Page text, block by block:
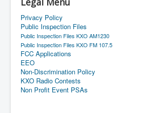
Privacy Policy
Public Inspection Files
Public Inspection Files KXO AM1230
Public Inspection Files KXO FM 107.5
FCC Applications
EEO
Non-Discrimination Policy
KXO Radio Contests
Non Profit Event PSAs